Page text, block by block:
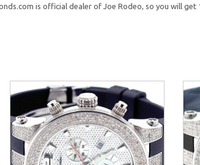
is official dealer of Joe Rodeo, so you will